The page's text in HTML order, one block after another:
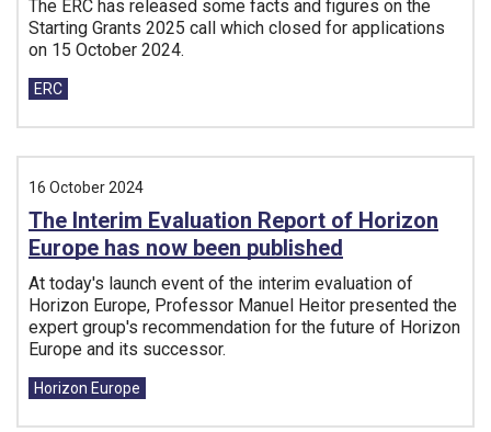
The ERC has released some facts and figures on the
Starting Grants 2025 call which closed for applications
on 15 October 2024.
Tags:
ERC
16 October 2024
The Interim Evaluation Report of Horizon
Europe has now been published
At today's launch event of the interim evaluation of
Horizon Europe, Professor Manuel Heitor presented the
expert group's recommendation for the future of Horizon
Europe and its successor.
Tags:
Horizon Europe